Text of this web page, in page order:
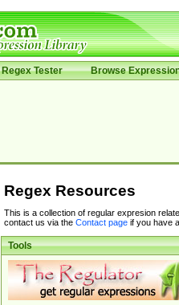
Regex Tester Browse
Regex Resources
This is a collection of regular expresion
contact us via the Contact pageif you have
Tools